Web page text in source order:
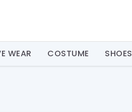
WEAR COSTUME SHOES